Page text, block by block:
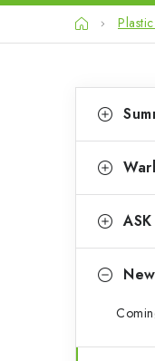
Home
i
e
b
categories
a
e
o
e